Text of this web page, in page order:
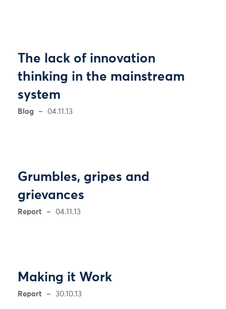
The lack of innovation
thinking in the mainstream
system
Blog 04.11.13
Grumbles, gripes and
grievances
Report 04.11.13
Making it Work
Report 30.10.13